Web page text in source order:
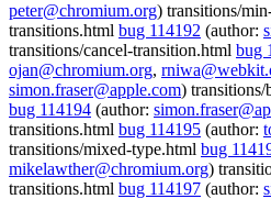
peter@chromium.org) transitions/
transitions.html bug 114192 (author:
transitions/cancel-transition.html bug
ojan@chromium.org,
simon.fraser@apple.com) transitions/
bug 114194 (author:
transitions.html bug 114195 (author:
transitions/mixed-type.html bug
mikelawther@chromium.org)
transitions.html bug 114197 (author: